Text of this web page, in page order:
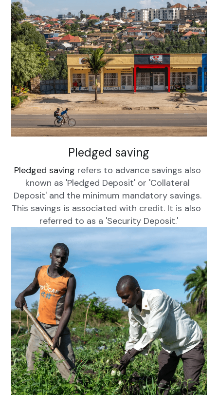
Pledged saving
Pledged saving refers to advance savings also
known as 'Pledged Deposit' or 'Collateral
Deposit' and the minimum mandatory savings.
This savings is associated with credit. It is also
referred to as a 'Security Deposit.'